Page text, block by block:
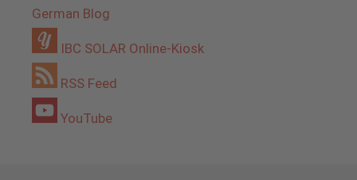
German Blog
IBC SOLAR Online-Kiosk
RSS Feed
YouTube